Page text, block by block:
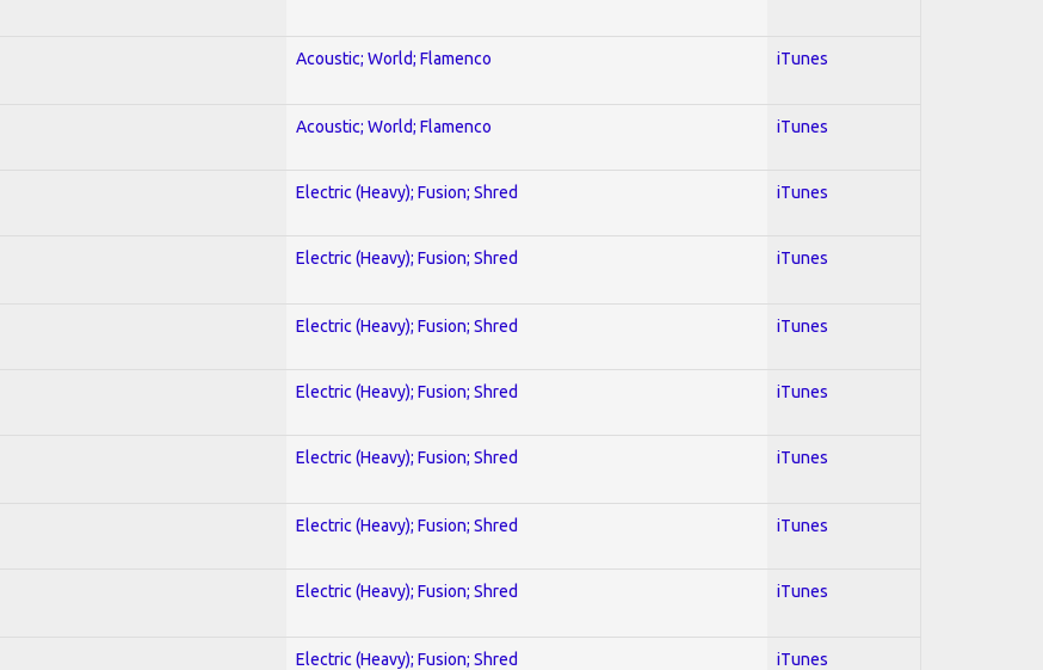
Acoustic; World; Flamenco iTunes
Acoustic; World; Flamenco iTunes
Electric (Heavy); Fusion; Shred iTunes
Electric (Heavy); Fusion; Shred iTunes
Electric (Heavy); Fusion; Shred iTunes
Electric (Heavy); Fusion; Shred iTunes
Electric (Heavy); Fusion; Shred iTunes
Electric (Heavy); Fusion; Shred iTunes
Electric (Heavy); Fusion; Shred iTunes
Electric (Heavy); Fusion; Shred iTunes